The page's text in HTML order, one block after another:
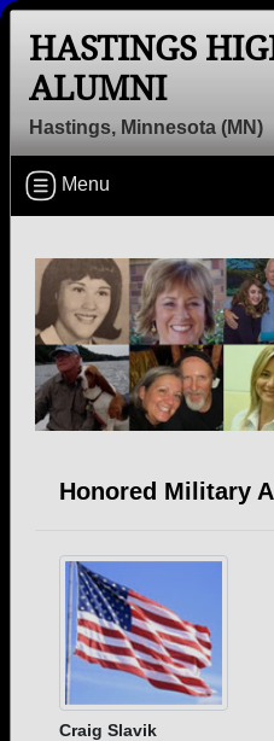
Welcome to the
Alumni Site, Home
reunion information.
Find your graduating class:
Need assistance?
HASTINGS
ALUMNI
Hastings, Minnesota (MN)
Menu
Honored Military
Craig Slavik